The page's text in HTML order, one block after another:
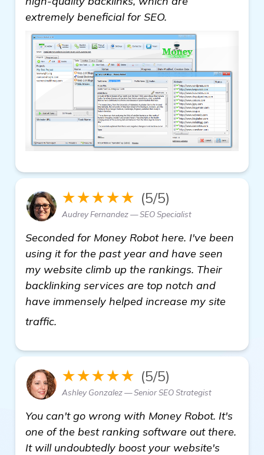
extremely beneficial for SEO.
★★★★★ (5/5)
Audrey Fernandez — SEO Specialist
Seconded for Money Robot here. I've been
using it for the past year and have seen
my website climb up the rankings. Their
backlinking services are top notch and
have immensely helped increase my site
traffic.
★★★★★ (5/5)
Ashley Gonzalez — Senior SEO Strategist
You can't go wrong with Money Robot. It's
one of the best ranking software out there.
It will undoubtedly boost your website's